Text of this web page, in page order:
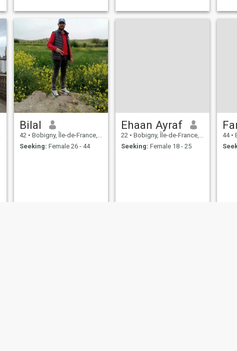
Bilal
42 • Bobigny, Île-de-France, France
Seeking: Female 26 - 44
Ehaan Ayraf
22 • Bobigny, Île-de-France, France
Seeking: Female 18 - 25
44 •